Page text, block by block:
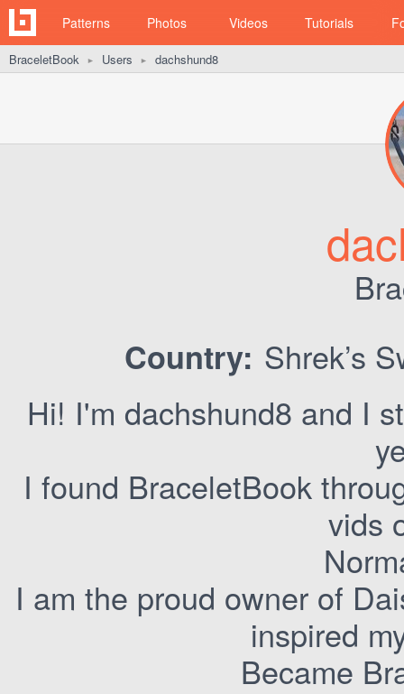
Patterns Photos Videos Tutorials
BraceletBook ► Users ► dachshund8
Country: Shrek’s
Hi! I'm dachshund8 and I
I found BraceletBook
vids
I am the proud owner of
inspired
Became